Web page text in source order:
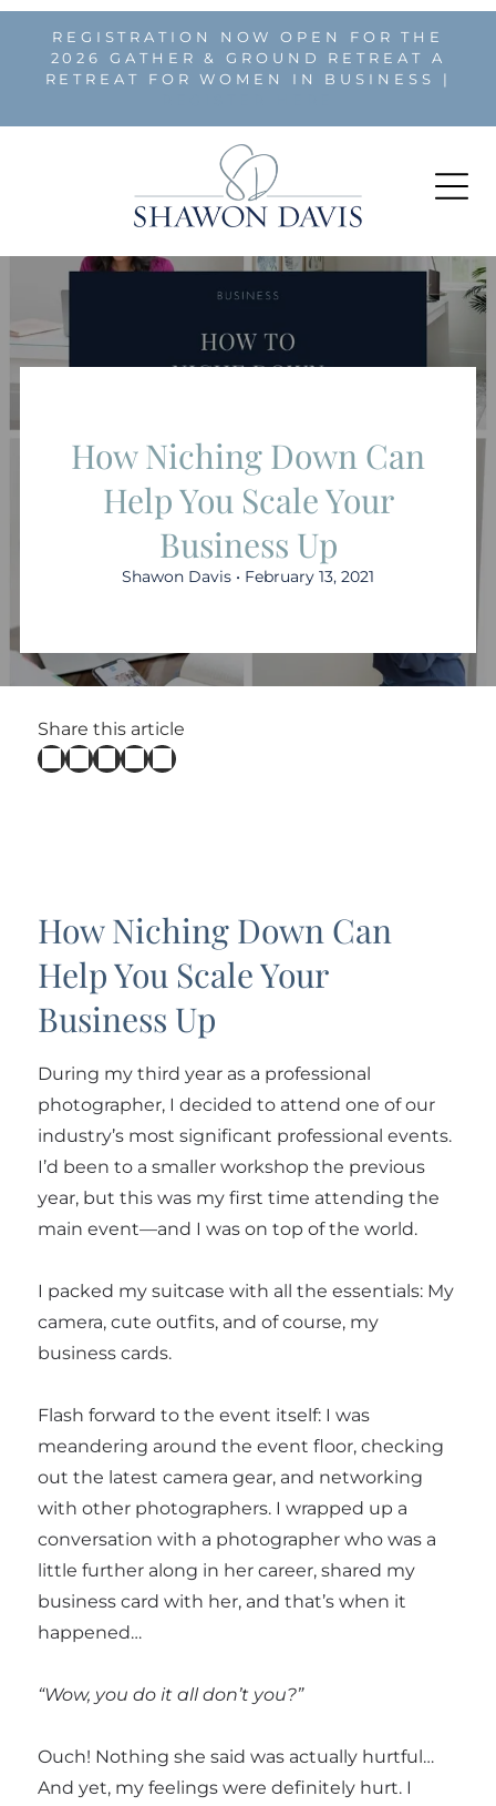
REGISTRATION NOW OPEN FOR THE
2026 GATHER & GROUND RETREAT A
RETREAT FOR WOMEN IN BUSINESS |
How Niching Down Can
Help You Scale Your
Business Up
Shawon Davis • February 13, 2021
Share this article
How Niching Down Can
Help You Scale Your
Business Up
During my third year as a professional
photographer, I decided to attend one of our
industry’s most significant professional events.
I’d been to a smaller workshop the previous
year, but this was my first time attending the
main event—and I was on top of the world.
I packed my suitcase with all the essentials: My
camera, cute outfits, and of course, my
business cards.
Flash forward to the event itself: I was
meandering around the event floor, checking
out the latest camera gear, and networking
with other photographers. I wrapped up a
conversation with a photographer who was a
little further along in her career, shared my
business card with her, and that’s when it
happened…
“Wow, you do it all don’t you?”
Ouch! Nothing she said was actually hurtful…
And yet, my feelings were definitely hurt. I